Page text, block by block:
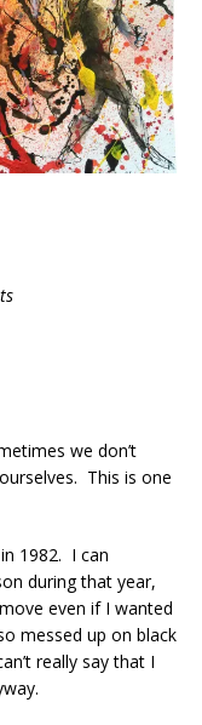
we don’t
This is one
1982. I can
during that year,
even if I wanted
messed up on black
really say that I